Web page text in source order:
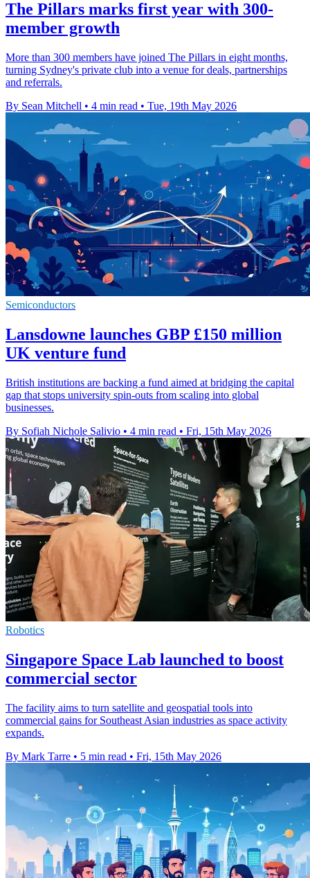
The Pillars marks first year with 300-
member growth
More than 300 members have joined The Pillars in eight months,
turning Sydney's private club into a venue for deals, partnerships
and referrals.
By Sean Mitchell • 4 min read • Tue, 19th May 2026
Semiconductors
Lansdowne launches GBP £150 million
UK venture fund
British institutions are backing a fund aimed at bridging the capital
gap that stops university spin-outs from scaling into global
businesses.
By Sofiah Nichole Salivio • 4 min read • Fri, 15th May 2026
Robotics
Singapore Space Lab launched to boost
commercial sector
The facility aims to turn satellite and geospatial tools into
commercial gains for Southeast Asian industries as space activity
expands.
By Mark Tarre • 5 min read • Fri, 15th May 2026